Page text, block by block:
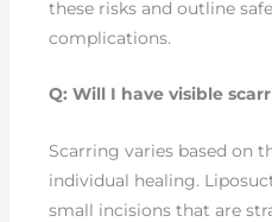
these risks and outline
complications.
Q: Will I have visible
Scarring varies based on
individual healing.
small incisions that are